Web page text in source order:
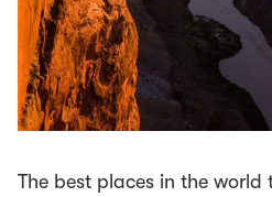
The best places in the world